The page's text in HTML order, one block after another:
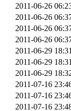
2011-06-26
2011-06-26
2011-06-26
2011-06-26
2011-06-29
2011-06-29
2011-06-29
2011-07-16
2011-07-16
2011-07-16